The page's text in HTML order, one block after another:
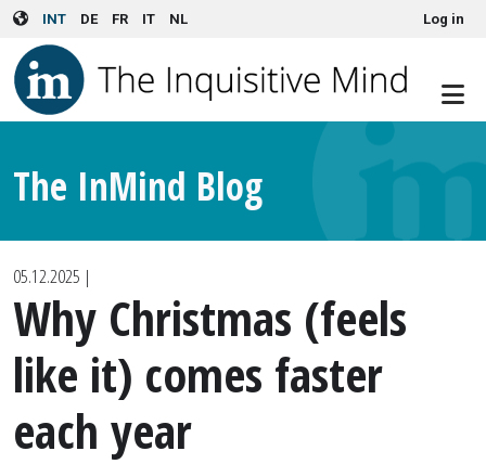
Skip to main content
INT DE FR IT NL User account menuLog in
The InMind Blog
05.12.2025 |
Why Christmas (feels
like it) comes faster
each year